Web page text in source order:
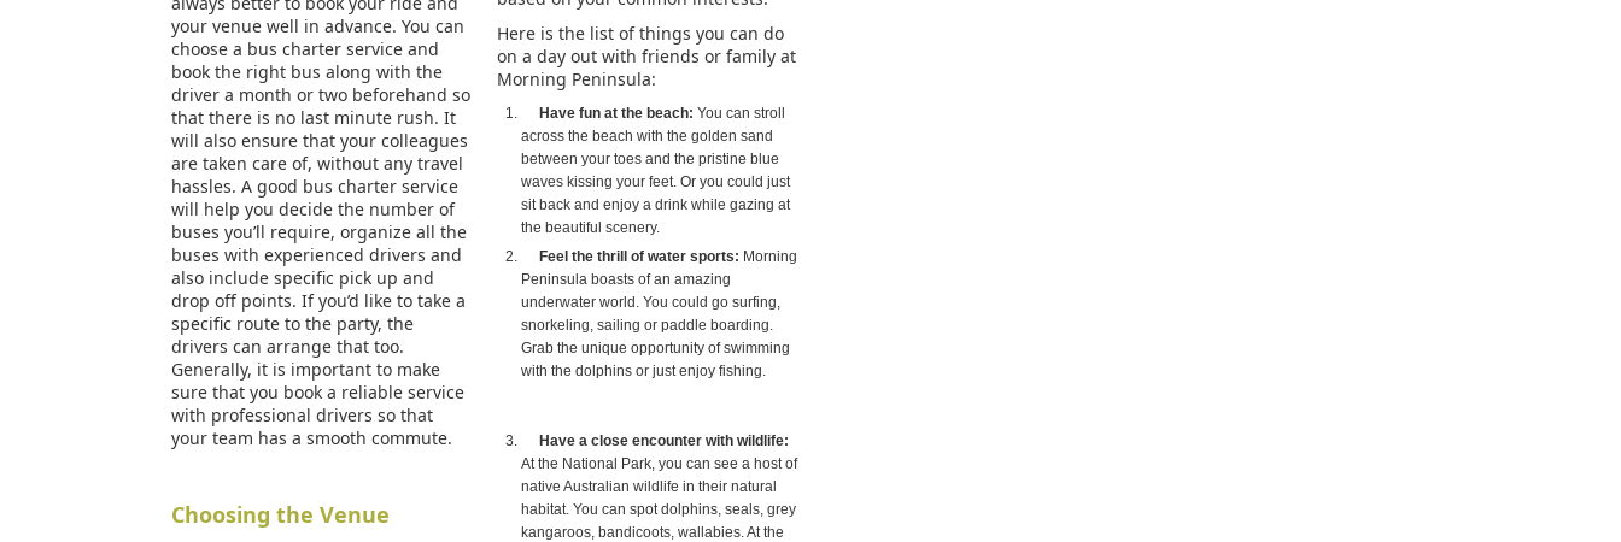
your venue well in advance. You can
choose a bus charter service and
book the right bus along with the
driver a month or two beforehand so
that there is no last minute rush. It
will also ensure that your colleagues
are taken care of, without any travel
hassles. A good bus charter service
will help you decide the number of
buses you’ll require, organize all the
buses with experienced drivers and
also include specific pick up and
drop off points. If you’d like to take a
specific route to the party, the
drivers can arrange that too.
Generally, it is important to make
sure that you book a reliable service
with professional drivers so that
your team has a smooth commute.
Choosing the Venue
Here is the list of things you can do
on a day out with friends or family at
Morning Peninsula:
Have fun at the beach: You can stroll
across the beach with the golden sand
between your toes and the pristine blue
waves kissing your feet. Or you could just
sit back and enjoy a drink while gazing at
the beautiful scenery.
Feel the thrill of water sports: Morning
Peninsula boasts of an amazing
underwater world. You could go surfing,
snorkeling, sailing or paddle boarding.
Grab the unique opportunity of swimming
with the dolphins or just enjoy fishing.
Have a close encounter with wildlife:
At the National Park, you can see a host of
native Australian wildlife in their natural
habitat. You can spot dolphins, seals, grey
kangaroos, bandicoots, wallabies. At the